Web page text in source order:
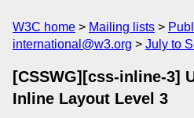
W3C home Mailing lists
international@w3.org
July to
[CSSWG][css-inline-3]
Inline Layout Level 3